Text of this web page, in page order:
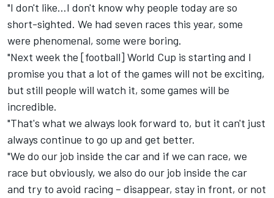
"I don't like…I don't know why people today are so
short-sighted. We had seven races this year, some
were phenomenal, some were boring.
"Next week the [football] World Cup is starting and I
promise you that a lot of the games will not be exciting,
but still people will watch it, some games will be
incredible.
"That's what we always look forward to, but it can't just
always continue to go up and get better.
"We do our job inside the car and if we can race, we
race but obviously, we also do our job inside the car
and try to avoid racing – disappear, stay in front, or not